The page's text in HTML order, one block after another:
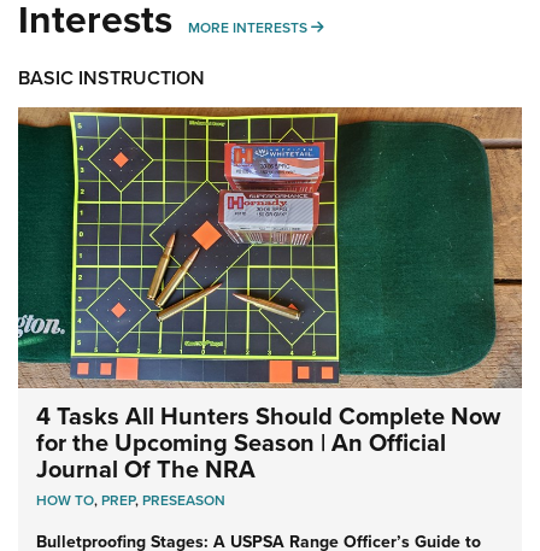
Interests MORE INTERESTS MORE INTERESTS
BASIC INSTRUCTION
4 Tasks All Hunters Should Complete Now
for the Upcoming Season | An Official
Journal Of The NRA
HOW TO,PREP,PRESEASON
Bulletproofing Stages: A USPSA Range Officer’s Guide to